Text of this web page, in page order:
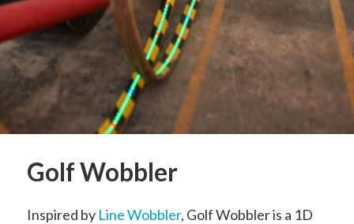
Golf Wobbler
Inspired by Line Wobbler, Golf Wobbler is a 1D